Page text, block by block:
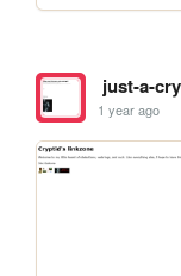
just-a-
1 year ago